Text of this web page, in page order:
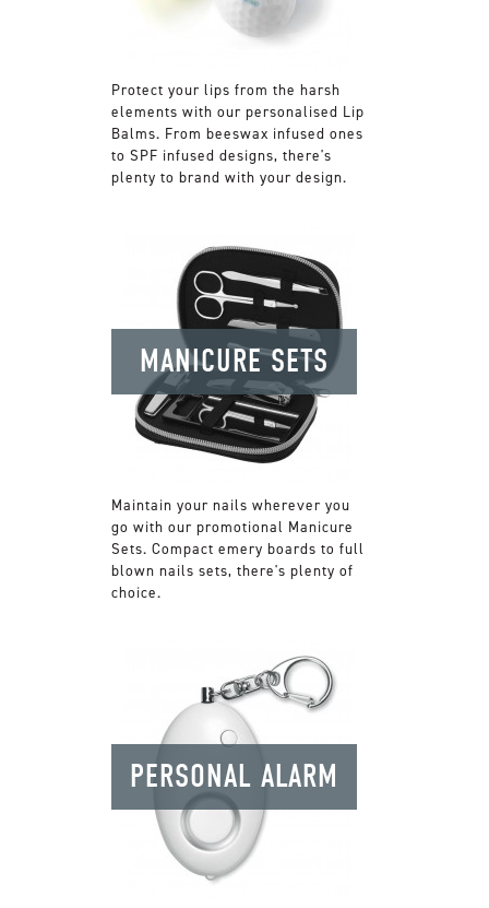
Protect your lips from the harsh
elements with our personalised Lip
Balms. From beeswax infused ones
to SPF infused designs, there's
plenty to brand with your design.
MANICURE SETS
Maintain your nails wherever you
go with our promotional Manicure
Sets. Compact emery boards to full
blown nails sets, there's plenty of
choice.
PERSONAL ALARM